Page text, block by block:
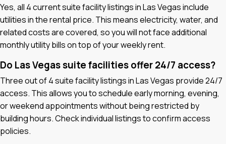
Yes, all 4 current suite facility listings in Las Vegas include
utilities in the rental price. This means electricity, water, and
related costs are covered, so you will not face additional
monthly utility bills on top of your weekly rent.
Do Las Vegas suite facilities offer 24/7 access?
Three out of 4 suite facility listings in Las Vegas provide 24/7
access. This allows you to schedule early morning, evening,
or weekend appointments without being restricted by
building hours. Check individual listings to confirm access
policies.